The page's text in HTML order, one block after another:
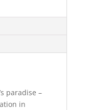
paradise –
in